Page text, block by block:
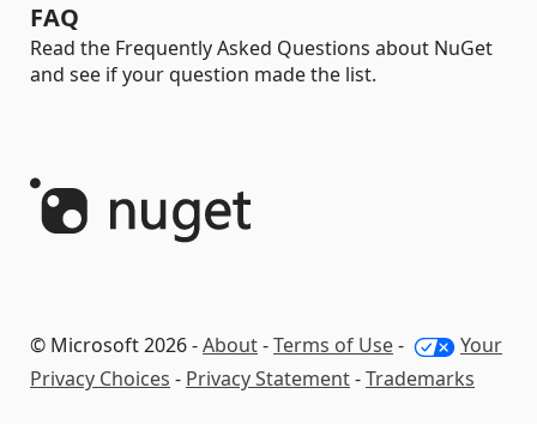
FAQ
Read the Frequently Asked Questions about NuGet
and see if your question made the list.
© Microsoft 2026 -About-Terms of Use-
Your
Privacy Choices - Privacy Statement-Trademarks